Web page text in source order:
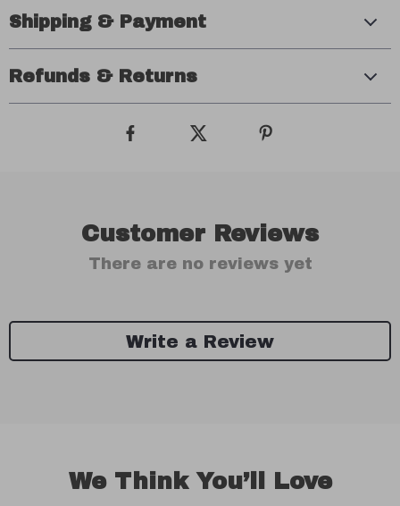
Shipping & Payment
Refunds & Returns
Customer Reviews
There are no reviews yet
Write a Review
We Think You’ll Love